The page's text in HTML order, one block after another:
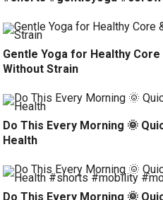
Gentle Yoga for Healthy
Without Strain
Do This Every Morning 🌞
Health
Do This Every Morning 🌞